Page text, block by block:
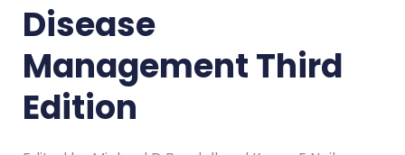
Disease
Management Third
Edition